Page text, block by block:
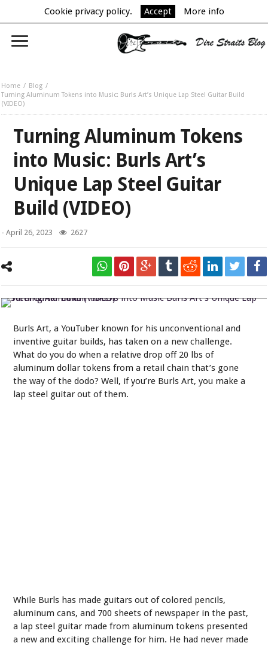
Cookie privacy policy. Accept More info
Home
Blog
Turning Aluminum Tokens into Music: Burls Art’s Unique Lap Steel Guitar Build
(VIDEO)
Turning Aluminum Tokens
into Music: Burls Art’s
Unique Lap Steel Guitar
Build (VIDEO)
-April 26, 2023 2627
Burls Art, a YouTuber known for his unconventional and
inventive guitar builds, has taken on a new challenge.
What do you do when a relative drop off 20 lbs of
aluminum dollar tokens from a retail chain that’s gone
the way of the dodo? Well, if you’re Burls Art, you make a
lap steel guitar out of them.
While Burls has made guitars out of colored pencils,
aluminum cans, and 700 sheets of newspaper in the past,
a lap steel guitar made from aluminum tokens presented
a new and exciting challenge for him. He had never made